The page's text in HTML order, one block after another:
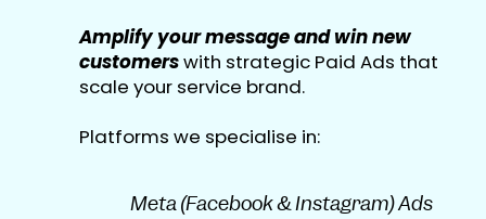
Meta (Facebook & Instagram) Ads
Amplify your message and win new
customerswith strategic Paid Ads that
scale your service brand.
Platforms we specialise in: